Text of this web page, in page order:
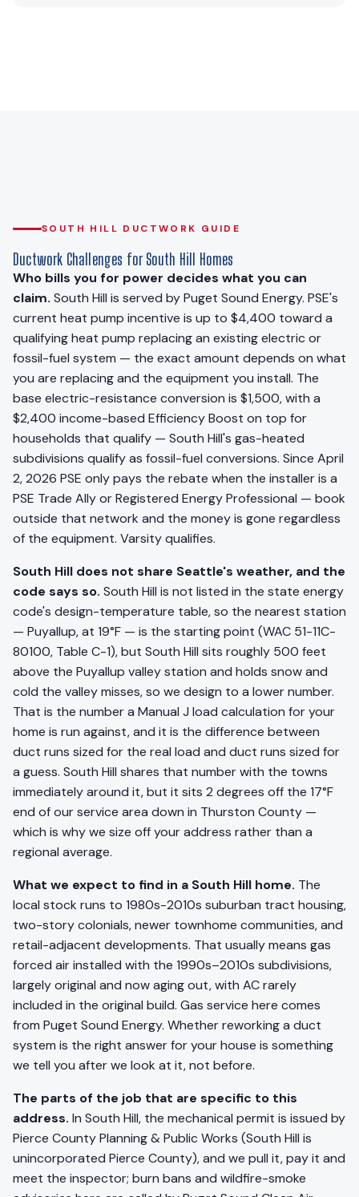
SOUTH HILL DUCTWORK GUIDE
Ductwork Challenges for South Hill Homes
Who bills you for power decides what you can
claim. South Hill is served by Puget Sound Energy. PSE's
current heat pump incentive is up to $4,400 toward a
qualifying heat pump replacing an existing electric or
fossil-fuel system — the exact amount depends on what
you are replacing and the equipment you install. The
base electric-resistance conversion is $1,500, with a
$2,400 income-based Efficiency Boost on top for
households that qualify — South Hill's gas-heated
subdivisions qualify as fossil-fuel conversions. Since April
2, 2026 PSE only pays the rebate when the installer is a
PSE Trade Ally or Registered Energy Professional — book
outside that network and the money is gone regardless
of the equipment. Varsity qualifies.
South Hill does not share Seattle's weather, and the
code says so. South Hill is not listed in the state energy
code's design-temperature table, so the nearest station
— Puyallup, at 19°F — is the starting point (WAC 51-11C-
80100, Table C-1), but South Hill sits roughly 500 feet
above the Puyallup valley station and holds snow and
cold the valley misses, so we design to a lower number.
That is the number a Manual J load calculation for your
home is run against, and it is the difference between
duct runs sized for the real load and duct runs sized for
a guess. South Hill shares that number with the towns
immediately around it, but it sits 2 degrees off the 17°F
end of our service area down in Thurston County —
which is why we size off your address rather than a
regional average.
What we expect to find in a South Hill home. The
local stock runs to 1980s-2010s suburban tract housing,
two-story colonials, newer townhome communities, and
retail-adjacent developments. That usually means gas
forced air installed with the 1990s–2010s subdivisions,
largely original and now aging out, with AC rarely
included in the original build. Gas service here comes
from Puget Sound Energy. Whether reworking a duct
system is the right answer for your house is something
we tell you after we look at it, not before.
The parts of the job that are specific to this
address. In South Hill, the mechanical permit is issued by
Pierce County Planning & Public Works (South Hill is
unincorporated Pierce County), and we pull it, pay it and
meet the inspector; burn bans and wildfire-smoke